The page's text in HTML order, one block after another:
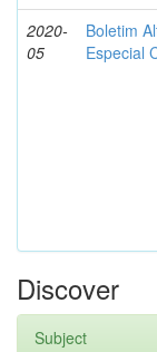
2020-
05
Boletim
Especial
Discover
Subject